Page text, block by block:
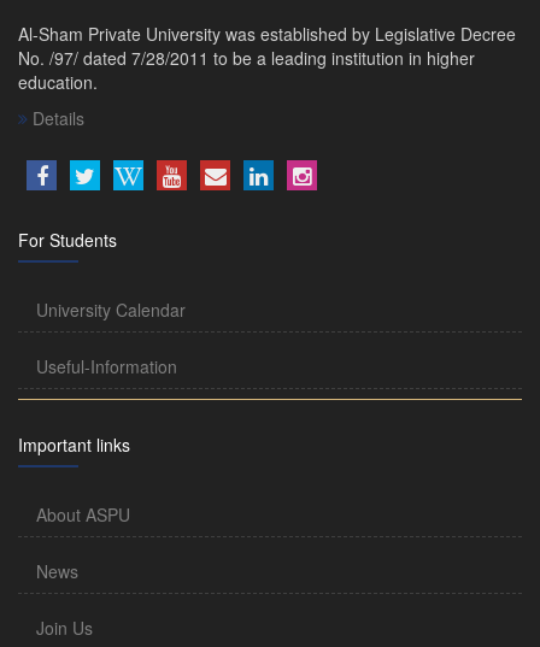
Al-Sham Private University was established by Legislative Decree
No. /97/ dated 7/28/2011 to be a leading institution in higher
education.
Details
For Students
University Calendar
Useful-Information
Important links
About ASPU
News
Join Us